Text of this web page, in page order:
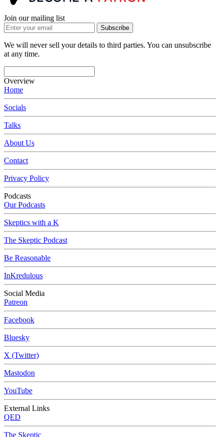
Join our mailing list
Subscribe
We will never sell your details to third parties. You can unsubscribe
at any time.
Overview
Home
Socials
Talks
About Us
Contact
Privacy Policy
Podcasts
Our Podcasts
Skeptics with a K
The Skeptic Podcast
Be Reasonable
InKredulous
Social Media
Patreon
Facebook
Bluesky
X (Twitter)
Mastodon
YouTube
External Links
QED
The Skeptic